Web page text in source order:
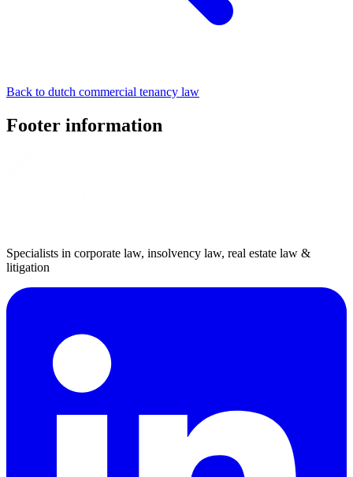
Back to dutch commercial tenancy law
Footer information
Specialists in corporate law, insolvency law, real estate law &
litigation